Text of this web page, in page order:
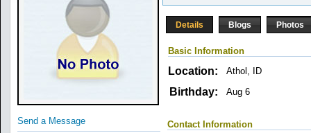
Send a Message
Details Blogs Photos
Basic Information
Location: Athol, ID
Birthday: Aug 6
Contact Information